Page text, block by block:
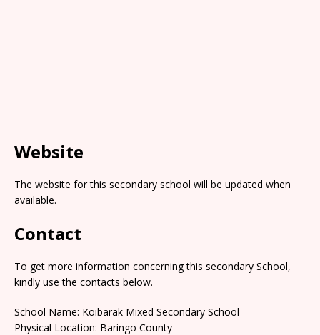
Website
The website for this secondary school will be updated when
available.
Contact
To get more information concerning this secondary School,
kindly use the contacts below.
School Name: Koibarak Mixed Secondary School
Physical Location: Baringo County